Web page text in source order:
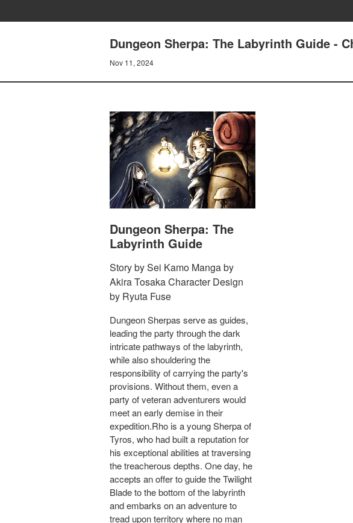
Dungeon Sherpa: The Labyrinth Guide -
Nov 11, 2024
Dungeon Sherpa: The
Labyrinth Guide
Story by Sei Kamo Manga by
Akira Tosaka Character Design
by Ryuta Fuse
Dungeon Sherpas serve as guides,
leading the party through the dark
intricate pathways of the labyrinth,
while also shouldering the
responsibility of carrying the party's
provisions. Without them, even a
party of veteran adventurers would
meet an early demise in their
expedition.Rho is a young Sherpa of
Tyros, who had built a reputation for
his exceptional abilities at traversing
the treacherous depths. One day, he
accepts an offer to guide the Twilight
Blade to the bottom of the labyrinth
and embarks on an adventure to
tread upon territory where no man